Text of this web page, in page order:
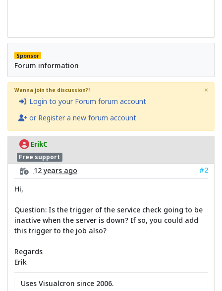
Sponsor
Forum information
Wanna join the discussion?!
Login to your Forum forum account
or Register a new forum account
×
ErikC
Free support
12 years ago
#2
Hi,
Question: Is the trigger of the service check going to be
inactive when the server is down? If so, you could add
this trigger to the job also?
Regards
Erik
Uses Visualcron since 2006.